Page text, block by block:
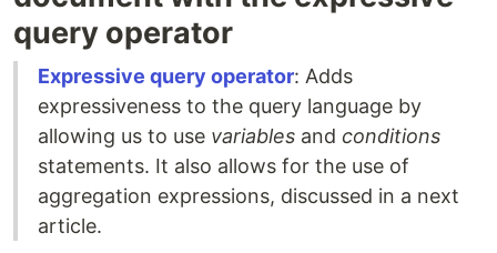
query operator
Expressive query operator: Adds
expressiveness to the query language by
allowing us to use variables and conditions
statements. It also allows for the use of
aggregation expressions, discussed in a next
article.